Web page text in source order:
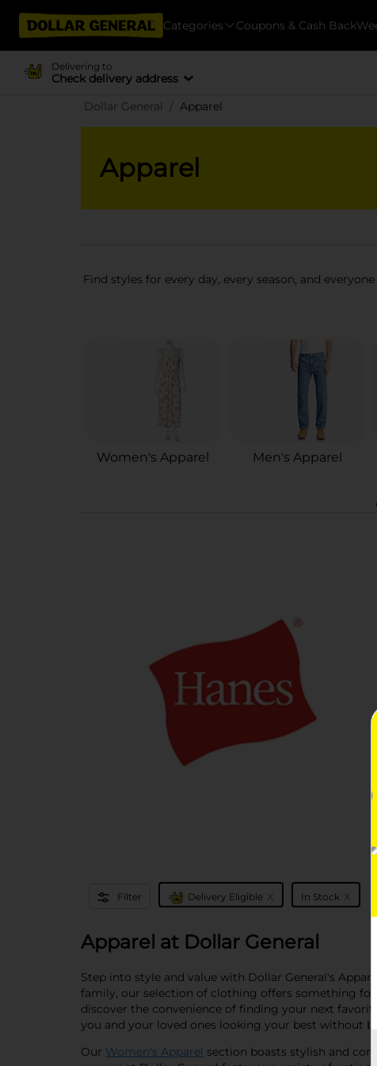
Categories Coupons & Cash Back
Delivering to
Check delivery address
Dollar General
Apparel
Apparel
Find styles for every day, every season, and
Women's Apparel Men's Apparel
Filter Delivery Eligible x In Stock x
Apparel at Dollar General
Step into style and value with Dollar General's
family, our selection of clothing offers something
discover the convenience of finding your next
you and your loved ones looking your best without
Our Women's Apparel section boasts stylish and